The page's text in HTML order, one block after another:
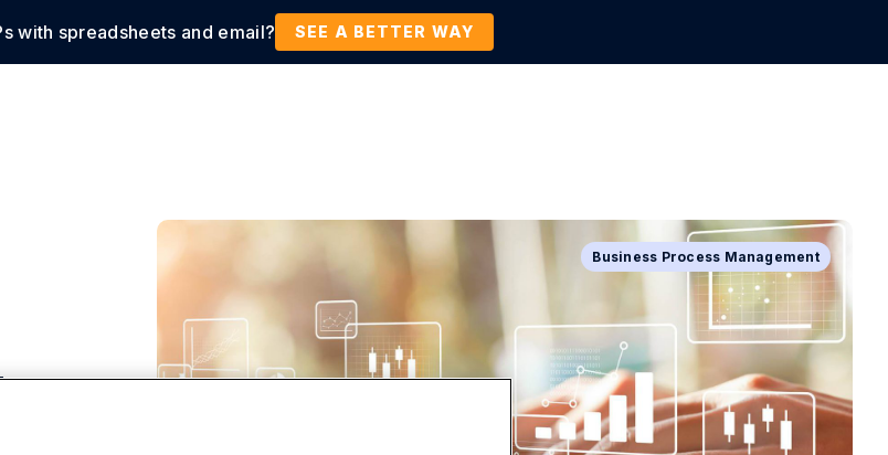
with spreadsheets and email? SEE A BETTER WAY
Customers Resources Company
Business Process Management